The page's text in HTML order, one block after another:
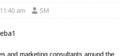
am SM
and marketing consultants around the